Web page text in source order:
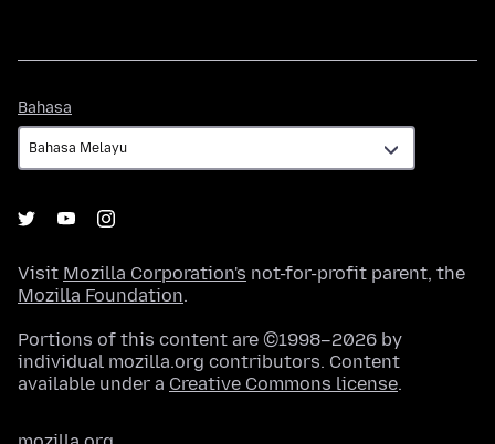
Bahasa
Visit Mozilla Corporation's not-for-profit parent, the
Mozilla Foundation.
Portions of this content are ©1998–2026 by
individual mozilla.org contributors. Content
available under a Creative Commons license.